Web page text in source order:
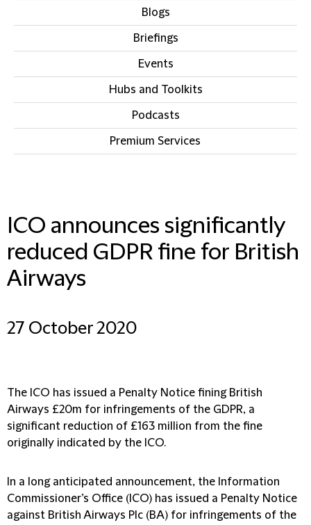
Blogs
Briefings
Events
Hubs and Toolkits
Podcasts
Premium Services
ICO announces significantly
reduced GDPR fine for British
Airways
27 October 2020
The ICO has issued a Penalty Notice fining British
Airways £20m for infringements of the GDPR, a
significant reduction of £163 million from the fine
originally indicated by the ICO.
In a long anticipated announcement, the Information
Commissioner’s Office (ICO) has issued a Penalty Notice
against British Airways Plc (BA) for infringements of the